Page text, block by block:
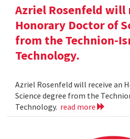
Azriel Rosenfeld will
Honorary Doctor of
from the Technion-
Technology.
Azriel Rosenfeld will receive an
Science degree from the
Technology. read more